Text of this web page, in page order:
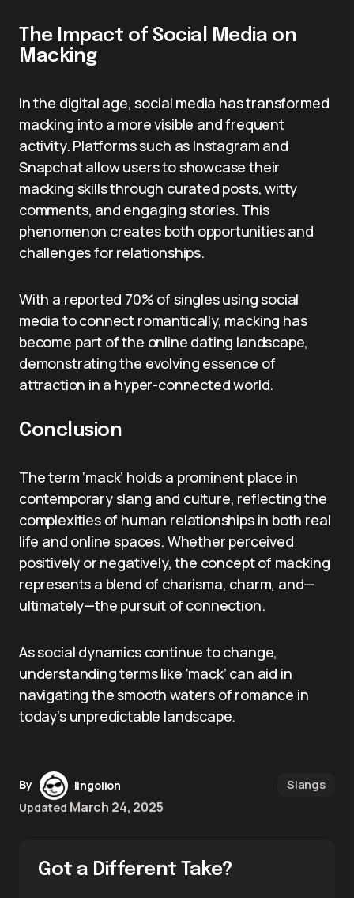
The Impact of Social Media on
Macking
In the digital age, social media has transformed
macking into a more visible and frequent
activity. Platforms such as Instagram and
Snapchat allow users to showcase their
macking skills through curated posts, witty
comments, and engaging stories. This
phenomenon creates both opportunities and
challenges for relationships.
With a reported 70% of singles using social
media to connect romantically, macking has
become part of the online dating landscape,
demonstrating the evolving essence of
attraction in a hyper-connected world.
Conclusion
The term ‘mack’ holds a prominent place in
contemporary slang and culture, reflecting the
complexities of human relationships in both real
life and online spaces. Whether perceived
positively or negatively, the concept of macking
represents a blend of charisma, charm, and—
ultimately—the pursuit of connection.
As social dynamics continue to change,
understanding terms like ‘mack’ can aid in
navigating the smooth waters of romance in
today’s unpredictable landscape.
By
lingolion
Updated March 24, 2025
Slangs
Got a Different Take?